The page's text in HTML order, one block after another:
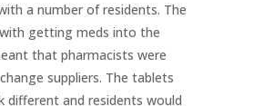
a number of residents. The
getting meds into the
that pharmacists were
suppliers. The tablets
different and residents would